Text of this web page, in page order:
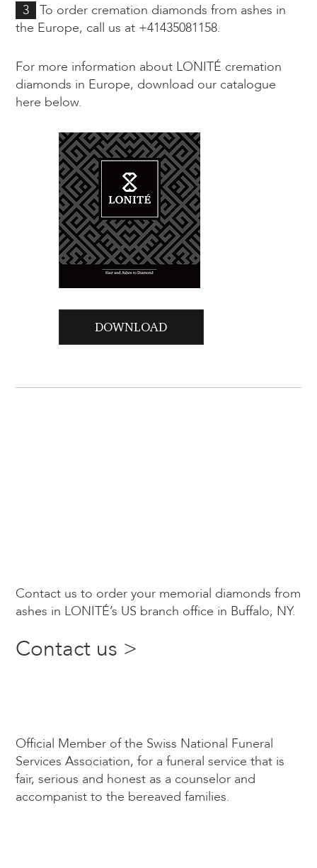
Official Member of the Swiss National Funeral
Services Association, for a funeral service that is
fair, serious and honest as a counselor and
accompanist to the bereaved families.
Contact us >
Contact us to order your memorial diamonds from
ashes in LONITÉ’s US branch office in Buffalo, NY.
3 To order cremation diamonds from ashes in
the Europe, call us at +41435081158.
For more information about LONITÉ cremation
diamonds in Europe, download our catalogue
here below.
DOWNLOAD